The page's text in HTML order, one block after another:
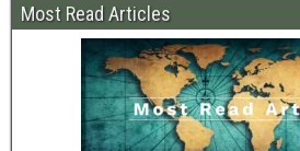
Most Read Articles